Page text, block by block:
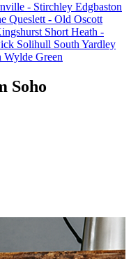
- Stirchley Edgbaston
Queslett - Old Oscott
Short Heath -
Solihull South Yardley
Wylde Green
Soho